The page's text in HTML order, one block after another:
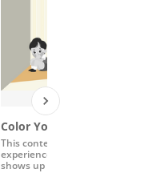
Color Your World with
This content activity engages
experience the many ways that
shows up and the impact it has